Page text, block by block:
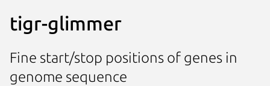
tigr-glimmer
Fine start/stop positions of genes in
genome sequence